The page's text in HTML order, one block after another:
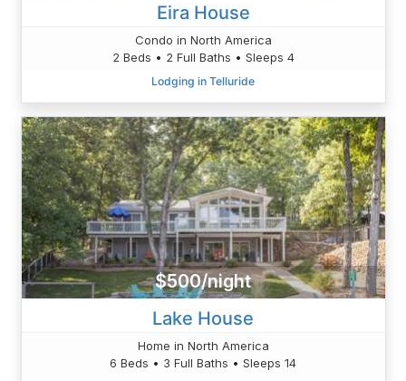
Eira House
Condo in North America
2 Beds • 2 Full Baths • Sleeps 4
Lodging in Telluride
$500/night
Lake House
Home in North America
6 Beds • 3 Full Baths • Sleeps 14